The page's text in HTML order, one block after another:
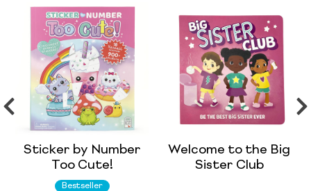
Sticker by Number
Too Cute!
Bestseller
Welcome to the Big
Sister Club